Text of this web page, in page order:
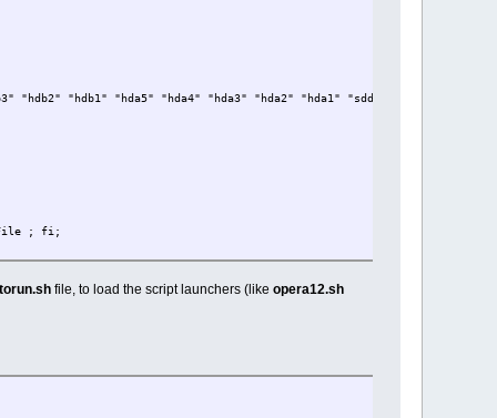
"hdb2" "hdb1" "hda5" "hda4" "hda3" "hda2" "hda1" "sdd5" "sdd4"
; fi;
file, to load the script launchers (like opera12.sh